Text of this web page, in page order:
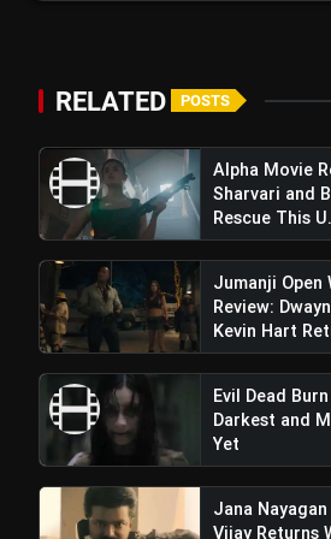
Narrative
RELATED POSTS
Alpha Movie
Sharvari and
Rescue This
Jumanji
Review:
Kevin Hart
Evil Dead
Darkest and
Yet
Jana
Vijay Returns